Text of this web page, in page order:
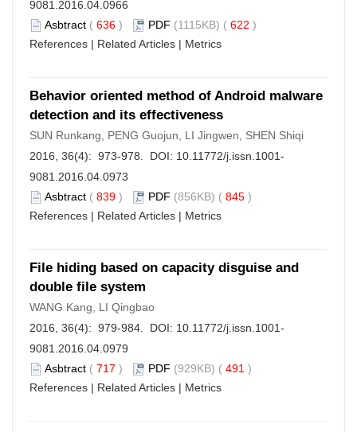
9081.2016.04.0966
Asbtract ( 636 ) PDF (1115KB) ( 622 )
References | Related Articles | Metrics
Behavior oriented method of Android malware
detection and its effectiveness
SUN Runkang, PENG Guojun, LI Jingwen, SHEN Shiqi
2016, 36(4): 973-978. DOI: 10.11772/j.issn.1001-
9081.2016.04.0973
Asbtract ( 839 ) PDF (856KB) ( 845 )
References | Related Articles | Metrics
File hiding based on capacity disguise and
double file system
WANG Kang, LI Qingbao
2016, 36(4): 979-984. DOI: 10.11772/j.issn.1001-
9081.2016.04.0979
Asbtract ( 717 ) PDF (929KB) ( 491 )
References | Related Articles | Metrics